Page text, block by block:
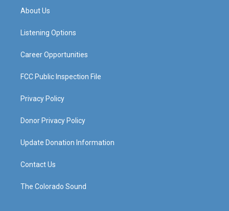
a
g
a
About Us
Listening Options
Career Opportunities
FCC Public Inspection File
Privacy Policy
Donor Privacy Policy
Update Donation Information
Contact Us
The Colorado Sound